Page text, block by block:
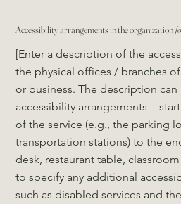
Accessibility arrangements in the organization
[Enter a description of the
the physical offices / branches
or business. The description
accessibility arrangements -
of the service (e.g., the parking
transportation stations) to the
desk, restaurant table,
to specify any additional
such as disabled services and